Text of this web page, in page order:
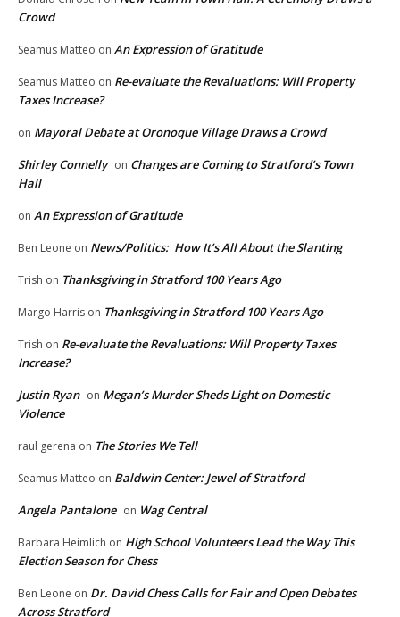
Crowd
Seamus Matteo on An Expression of Gratitude
Seamus Matteo on Re-evaluate the Revaluations: Will Property
Taxes Increase?
on Mayoral Debate at Oronoque Village Draws a Crowd
Shirley Connelly on Changes are Coming to Stratford’s Town
Hall
on An Expression of Gratitude
Ben Leone on News/Politics: How It’s All About the Slanting
Trish on Thanksgiving in Stratford 100 Years Ago
Margo Harris on Thanksgiving in Stratford 100 Years Ago
Trish on Re-evaluate the Revaluations: Will Property Taxes
Increase?
Justin Ryan on Megan’s Murder Sheds Light on Domestic
Violence
raul gerena on The Stories We Tell
Seamus Matteo on Baldwin Center: Jewel of Stratford
Angela Pantalone on Wag Central
Barbara Heimlich on High School Volunteers Lead the Way This
Election Season for Chess
Ben Leone on Dr. David Chess Calls for Fair and Open Debates
Across Stratford